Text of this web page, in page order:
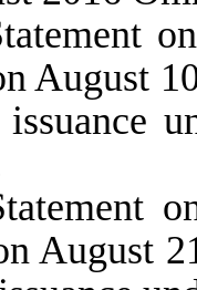
August
August